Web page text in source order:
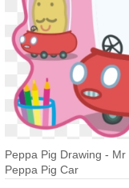
Peppa Pig Drawing - Mr
Peppa Pig Car